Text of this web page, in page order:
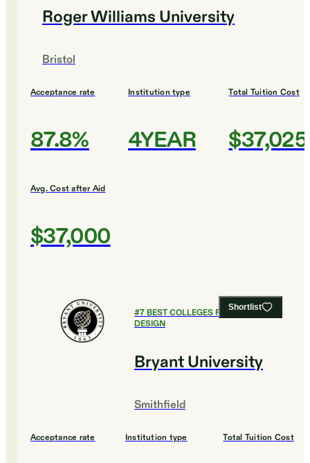
Roger Williams University
Bristol
Acceptance rate
87.8%
Institution type
4YEAR
Total Tuition Cost
$37,025
Avg. Cost after Aid
$37,000
Shortlist
#7BEST COLLEGES FOR ART AND
DESIGN
Bryant University
Smithfield
Acceptance rate Institution type Total Tuition Cost